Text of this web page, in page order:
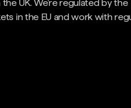
UK. We're regulated by the
in the EU and work with